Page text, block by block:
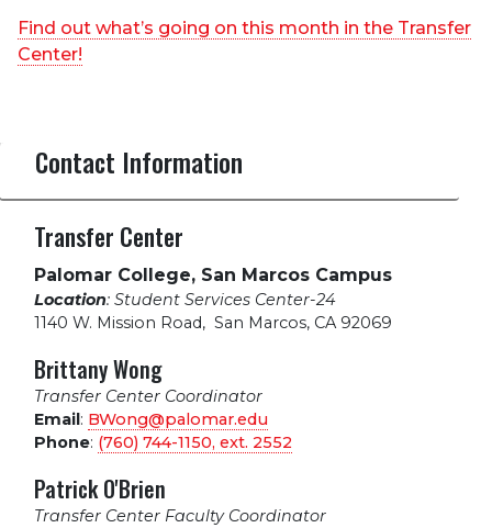
Find out what’s going on this month in the Transfer
Center!
Contact Information
Transfer Center
Palomar College, San Marcos Campus
Location: Student Services Center-24
1140 W. Mission Road, San Marcos, CA 92069
Brittany Wong
Transfer Center Coordinator
Email: BWong@palomar.edu
Phone: (760) 744-1150, ext. 2552
Patrick O'Brien
Transfer Center Faculty Coordinator